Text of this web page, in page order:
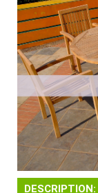
DESCRIPTION: